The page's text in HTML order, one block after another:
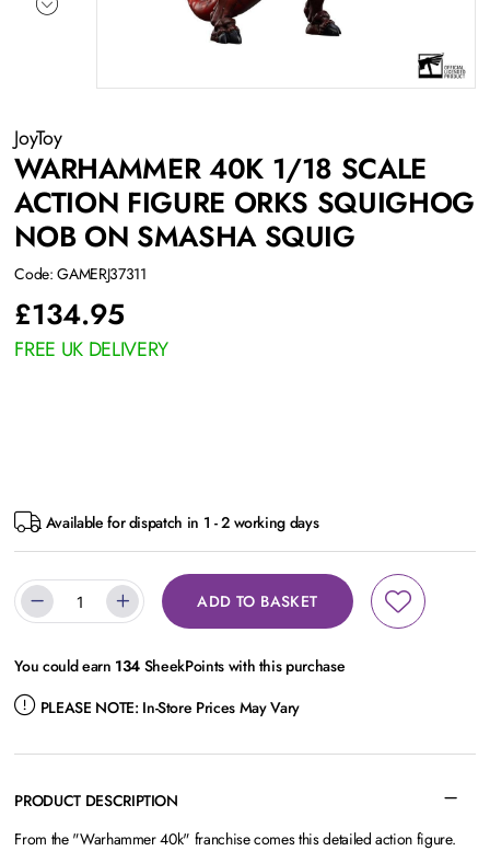
JoyToy
WARHAMMER 40K 1/18 SCALE
ACTION FIGURE ORKS SQUIGHOG
NOB ON SMASHA SQUIG
Code: GAMERJ37311
£134.95
FREE UK DELIVERY
Available for dispatch in 1 - 2 working days
ADD TO BASKET
You could earn 134 SheekPoints with this purchase
PLEASE NOTE: In-Store Prices May Vary
PRODUCT DESCRIPTION
From the "Warhammer 40k" franchise comes this detailed action figure.